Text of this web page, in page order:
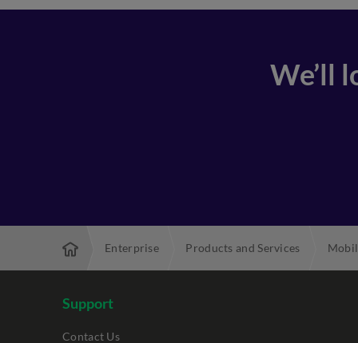
We’ll
Enterprise Products and Services
Support
Contact Us